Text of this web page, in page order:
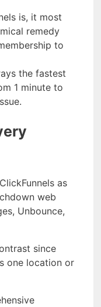
is, it most
remedy
to
the fastest
1 minute to
as
web
Unbounce,
since
one location or